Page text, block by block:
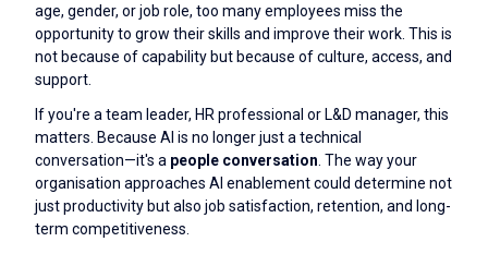
age, gender, or job role, too many employees miss the
opportunity to grow their skills and improve their work. This is
not because of capability but because of culture, access, and
support.
If you're a team leader, HR professional or L&D manager, this
matters. Because AI is no longer just a technical
conversation—it's a people conversation . The way your
organisation approaches AI enablement could determine not
just productivity but also job satisfaction, retention, and long-
term competitiveness.